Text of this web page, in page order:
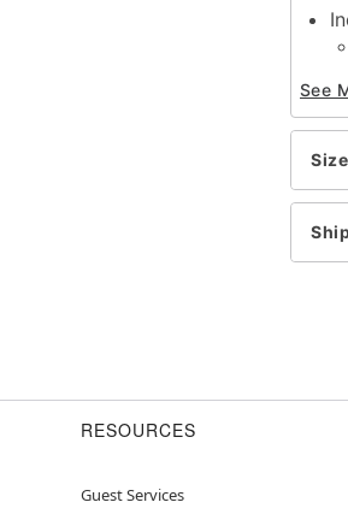
See
RESOURCES
Guest Services